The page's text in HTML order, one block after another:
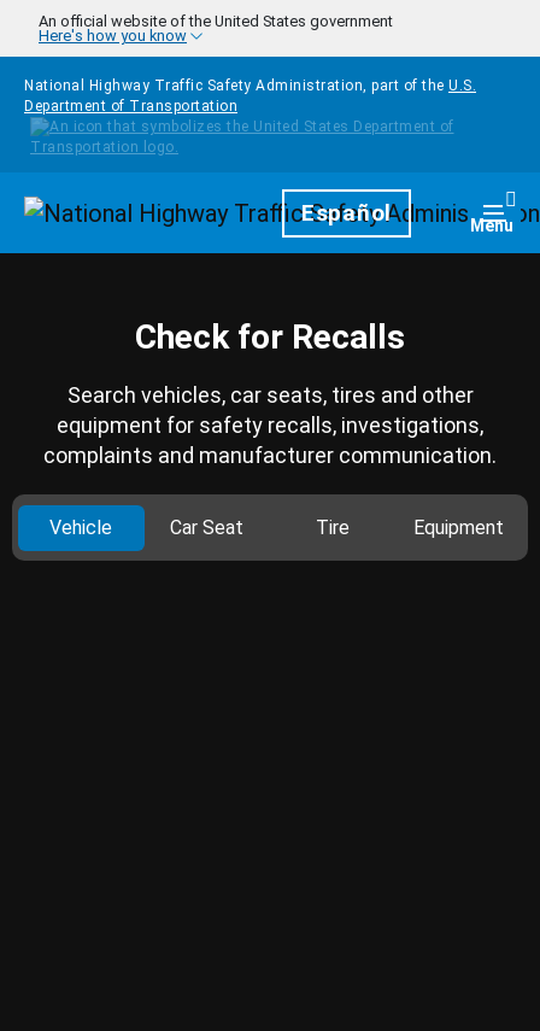
Skip to main content
An official website of the United States government
Here's how you know
National Highway Traffic Safety Administration, part of the U.S.
Department of Transportation
HomepageEspañol Menu
Check for Recalls
Search vehicles, car seats, tires and other
equipment for safety recalls, investigations,
complaints and manufacturer communication.
Vehicle Car Seat Tire Equipment